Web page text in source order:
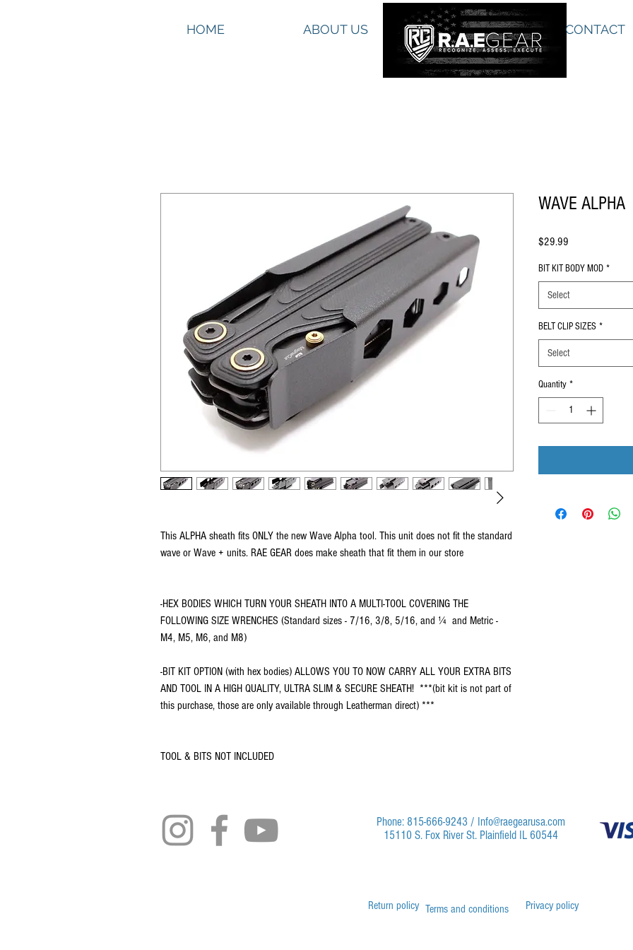
HOME ABOUT US CONTACT
This ALPHA sheath fits ONLY the new Wave Alpha tool. This unit does not fit the standard
wave or Wave + units. RAE GEAR does make sheath that fit them in our store
-HEX BODIES WHICH TURN YOUR SHEATH INTO A MULTI-TOOL COVERING THE
FOLLOWING SIZE WRENCHES (Standard sizes - 7/16, 3/8, 5/16, and ¼ and Metric -
M4, M5, M6, and M8)
-BIT KIT OPTION (with hex bodies) ALLOWS YOU TO NOW CARRY ALL YOUR EXTRA BITS
AND TOOL IN A HIGH QUALITY, ULTRA SLIM & SECURE SHEATH! ***(bit kit is not part of
this purchase, those are only available through Leatherman direct) ***
TOOL & BITS NOT INCLUDED
WAVE ALPHA
$29.99
BIT KIT BODY MOD *
Select
BELT CLIP SIZES *
Select
Quantity *
Phone: 815-666-9243 / Info@raegearusa.com
15110 S. Fox River St. Plainfield IL 60544
Terms and conditions
Return policy Privacy policy